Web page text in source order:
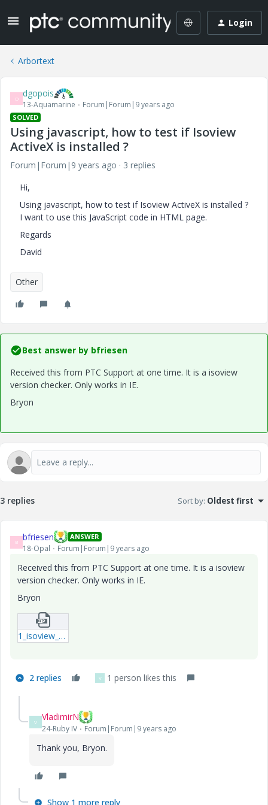
Login
Arbortext
D dgopois
13-Aquamarine Forum|Forum|9 years ago
SOLVED
Using javascript, how to test if Isoview
ActiveX is installed ?
Forum|Forum|9 years ago
3 replies
Hi,
Using javascript, how to test if Isoview ActiveX is installed ?
I want to use this JavaScript code in HTML page.
Regards
David
Other
Best answer by bfriesen
Received this from PTC Support at one time. It is a isoview
version checker. Only works in IE.
Bryon
3 replies Sort by: Oldest first
B bfriesen ANSWER
18-Opal Forum|Forum|9 years ago
Received this from PTC Support at one time. It is a isoview
version checker. Only works in IE.
Bryon
1_isoview_version_checker.zip
2 replies V 1 person likes this
V VladimirN
24-Ruby IV Forum|Forum|9 years ago
Thank you, Bryon.
Show 1 more reply